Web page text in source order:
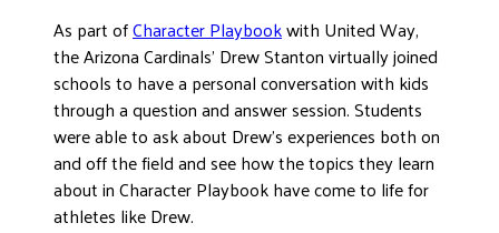
As part ofCharacter Playbookwith United Way,
the Arizona Cardinals’ Drew Stanton virtually joined
schools to have a personal conversation with kids
through a question and answer session. Students
were able to ask about Drew’s experiences both on
and off the field and see how the topics they learn
about in Character Playbook have come to life for
athletes like Drew.